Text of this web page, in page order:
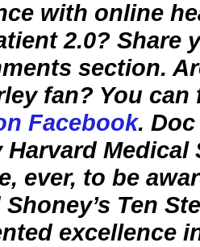
with online
2.0? Share
section.
fan? You
Facebook.
Harvard Medical
ever, to be
Ten
excellence